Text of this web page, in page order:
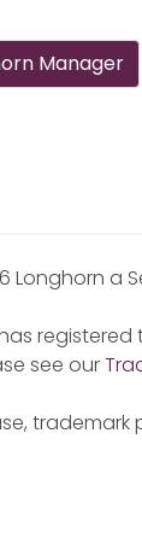
Manager
Longhorn a
see our